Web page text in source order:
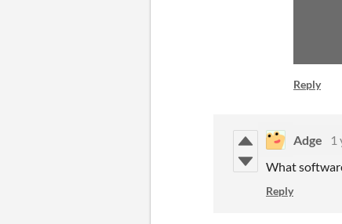
Reply
Adge 1
What
Reply